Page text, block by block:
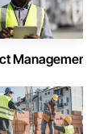
Management